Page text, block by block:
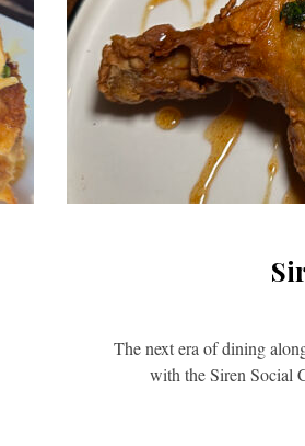
The next era of dining
with the Siren Social